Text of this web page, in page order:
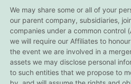
We may share some or all of your
our parent company, subsidiaries,
companies under a common control (
we will require our Affiliates to
the event we are involved in a
assets we may disclose personal
to such entities that we propose to